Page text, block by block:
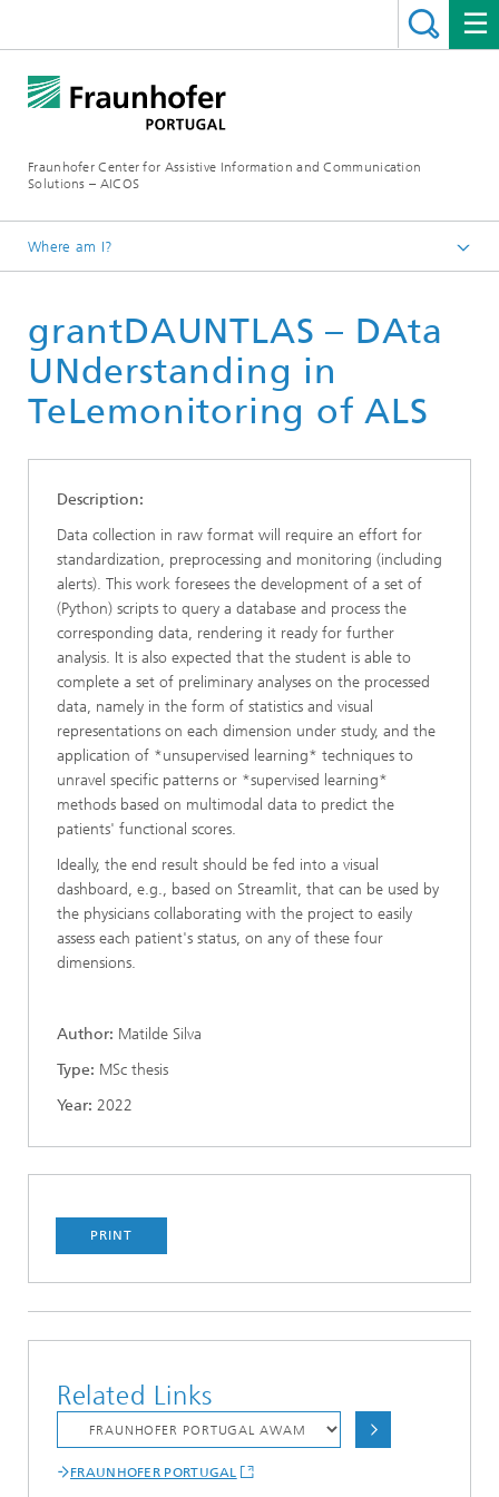
Fraunhofer Center for Assistive Information and Communication
Solutions – AICOS
Where am I?
Publications
grantDAUNTLAS – DAta
UNderstanding in
TeLemonitoring of ALS
Description:
Data collection in raw format will require an effort for
standardization, preprocessing and monitoring (including
alerts). This work foresees the development of a set of
(Python) scripts to query a database and process the
corresponding data, rendering it ready for further
analysis. It is also expected that the student is able to
complete a set of preliminary analyses on the processed
data, namely in the form of statistics and visual
representations on each dimension under study, and the
application of *unsupervised learning* techniques to
unravel specific patterns or *supervised learning*
methods based on multimodal data to predict the
patients' functional scores.
Ideally, the end result should be fed into a visual
dashboard, e.g., based on Streamlit, that can be used by
the physicians collaborating with the project to easily
assess each patient's status, on any of these four
dimensions.
Author: Matilde Silva
Type: MSc thesis
Year: 2022
PRINT
Related Links
FRAUNHOFER PORTUGAL